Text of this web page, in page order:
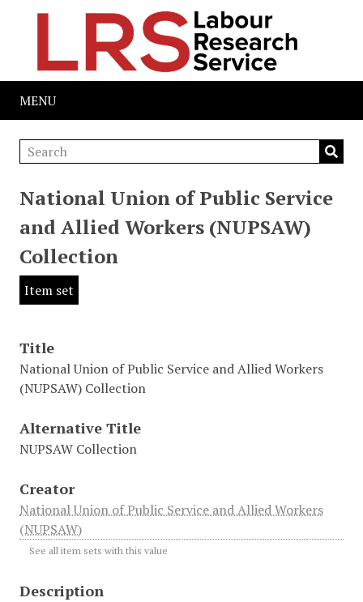
MENU
National Union of Public Service
and Allied Workers (NUPSAW)
Collection
Item set
Title
National Union of Public Service and Allied Workers
(NUPSAW) Collection
Alternative Title
NUPSAW Collection
Creator
National Union of Public Service and Allied Workers
(NUPSAW)
See all item sets with this value
Description